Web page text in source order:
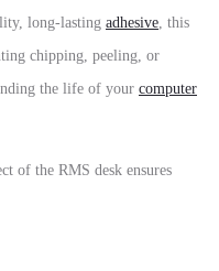
long-lasting adhesive, this
chipping, peeling, or
the life of your computer
of the RMS desk ensures